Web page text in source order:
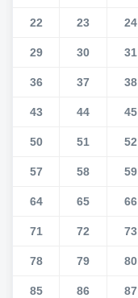
22 23 24
29 30 31
36 37 38
43 44 45
50 51 52
57 58 59
64 65 66
71 72 73
78 79 80
85 86 87